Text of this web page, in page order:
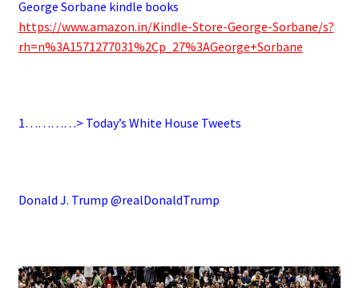
George Sorbane kindle books
https://www.amazon.in/Kindle-Store-George-Sorbane/s?
rh=n%3A1571277031%2Cp_27%3AGeorge+Sorbane
1…………> Today’s White House Tweets
Donald J. Trump @realDonaldTrump